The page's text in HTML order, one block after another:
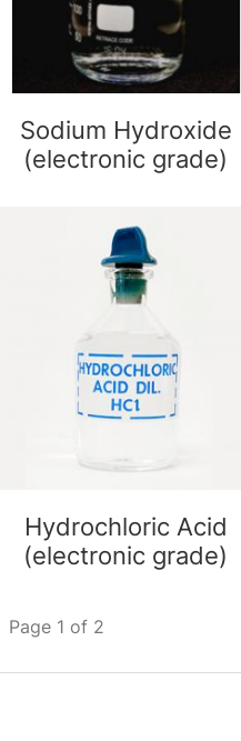
Sodium Hydroxide
(electronic grade)
Hydrochloric Acid
(electronic grade)
Page 1 of 2